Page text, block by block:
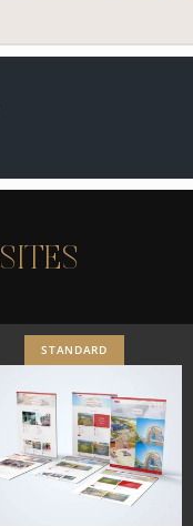
SI TES
STANDARD